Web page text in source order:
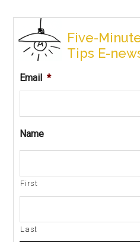
Five-
Tips E-
Email *
Name
First
Last